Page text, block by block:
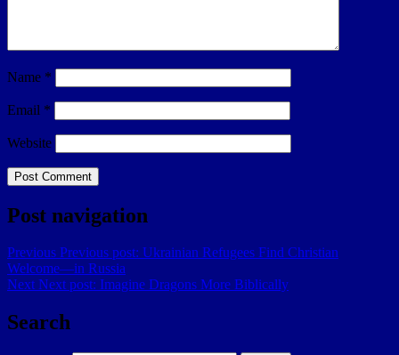
Name *
Email *
Website
Post navigation
Previous Previous post: Ukrainian Refugees Find Christian
Welcome—in Russia
Next Next post: Imagine Dragons More Biblically
Search